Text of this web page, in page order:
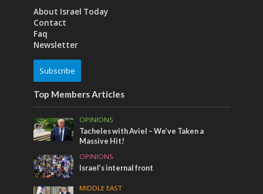
About Israel Today
Contact
Faq
Newsletter
Subscribe
Top Members Articles
OPINIONS
Tacheles with Aviel – We’ve Taken a
Massive Hit!
OPINIONS
Israel’s internal front
MIDDLE EAST